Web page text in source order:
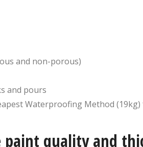
and non-porous)
and pours
Waterproofing Method (19kg)
paint quality and